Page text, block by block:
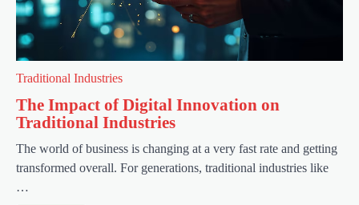
Traditional Industries
The Impact of Digital Innovation on
Traditional Industries
The world of business is changing at a very fast rate and getting
transformed overall. For generations, traditional industries like
…